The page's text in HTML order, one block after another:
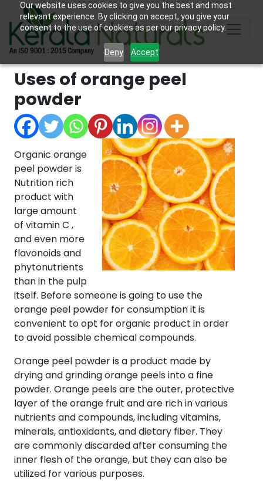
Our website uses cookies to give you the best and most
relevant experience. By clicking on accept, you give your
consent to the use of cookies as per our privacy policy.
Deny Accept
Uses of orange peel
powder
Organic orange
peel powder is
Nutrition rich
product with
large amount
of vitamin C ,
and even more
flavonoids and
phytonutrients
than in the pulp
itself. Before someone is going to use the
orange peel powder for consumption it is
convenient to opt for organic product in order
to avoid possible chemical compounds.
Orange peel powder is a product made by
drying and grinding orange peels into a fine
powder. Orange peels are the outer, protective
layer of the orange fruit and are rich in various
nutrients and compounds, including vitamins,
minerals, antioxidants, and dietary fiber. They
are commonly discarded after consuming the
inner flesh of the orange, but they can also be
utilized for various purposes.